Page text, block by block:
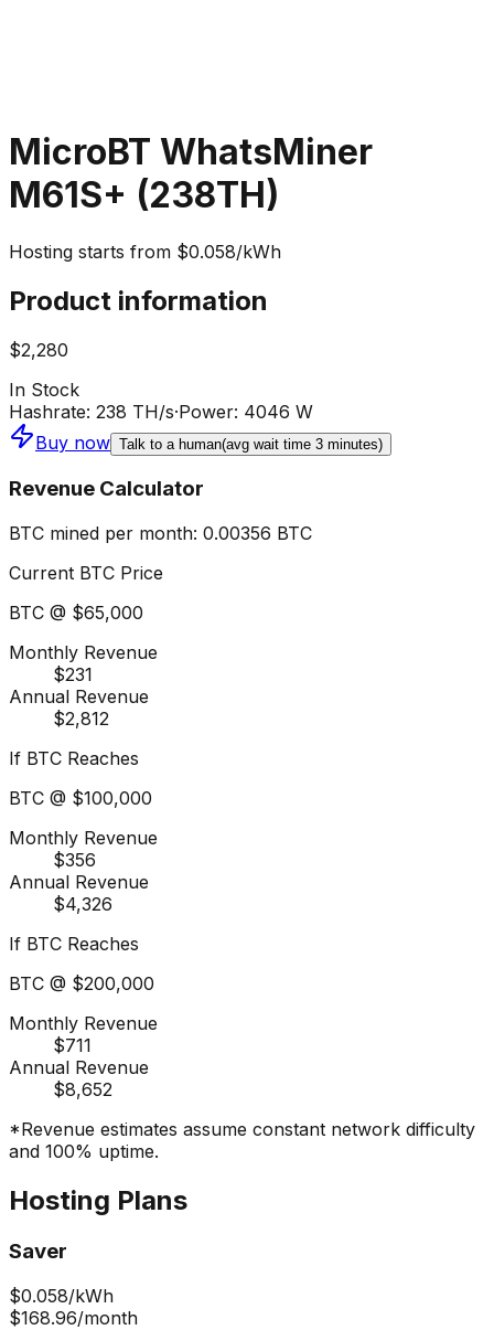
MicroBT WhatsMiner
M61S+ (238TH)
Hosting starts from $0.058/kWh
Product information
$2,280
In Stock
Hashrate: 238 TH/s·Power: 4046 W
Buy now Talk to a human(avg wait time 3 minutes)
Revenue Calculator
BTC mined per month: 0.00356 BTC
Current BTC Price
BTC @ $65,000
Monthly Revenue
$231
Annual Revenue
$2,812
If BTC Reaches
BTC @ $100,000
Monthly Revenue
$356
Annual Revenue
$4,326
If BTC Reaches
BTC @ $200,000
Monthly Revenue
$711
Annual Revenue
$8,652
*Revenue estimates assume constant network difficulty
and 100% uptime.
Hosting Plans
Saver
$0.058/kWh
$168.96/month